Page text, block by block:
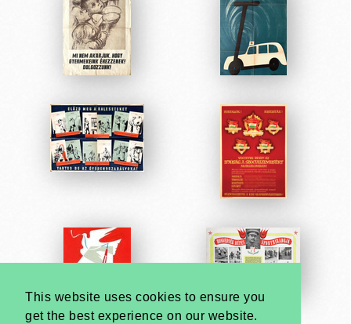
This website uses cookies to ensure you
get the best experience on our website.